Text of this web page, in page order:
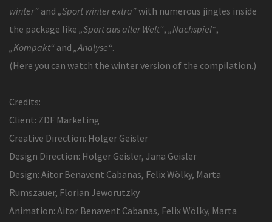
winter“ and „Sport winter extra“with numerous jingles inside
the package like „Sport aus aller Welt“, „Nachspiel“,
„Kompakt“ and „Analyse“.
(Here you can watch the winter version of the compilation.)
Credits:
Client: ZDF Marketing
Creative Direction: Holger Geisler
Design Direction: Holger Geisler, Jana Geisler
Design: Aitor Benavent Cabanas, Felix Wölky, Marta
Rumszauer, Florian Jeworutzky
Animation: Aitor Benavent Cabanas, Felix Wölky, Marta